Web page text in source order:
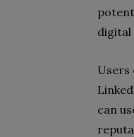
digital
Users
can